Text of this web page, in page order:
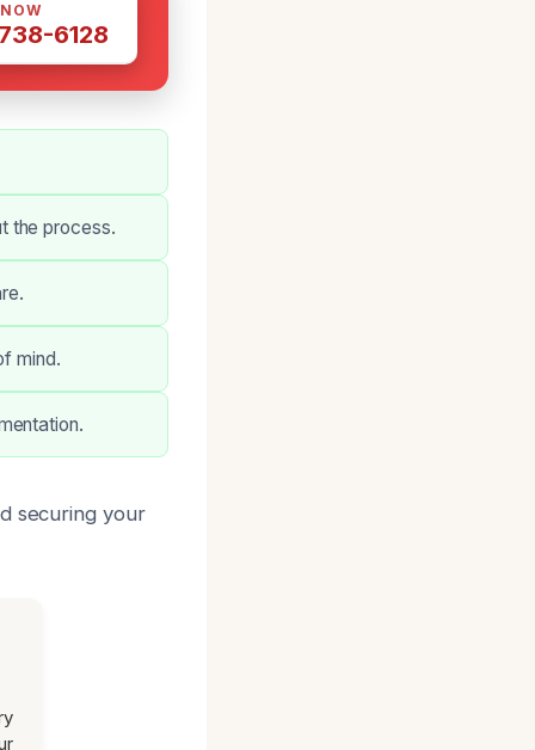
6128
the process.
mind.
securing your